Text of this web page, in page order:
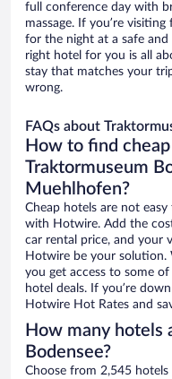
full conference day with
massage. If you’re
for the night at a safe
right hotel for you is all
stay that matches your
wrong.
FAQs about
How to find
Traktormuseum
Muehlhofen?
Cheap hotels are not
with Hotwire. Add the
car rental price, and your
Hotwire be your
you get access to some
hotel deals. If you’re
Hotwire Hot Rates and
How many hotels
Bodensee?
Choose from 2,545 hotels